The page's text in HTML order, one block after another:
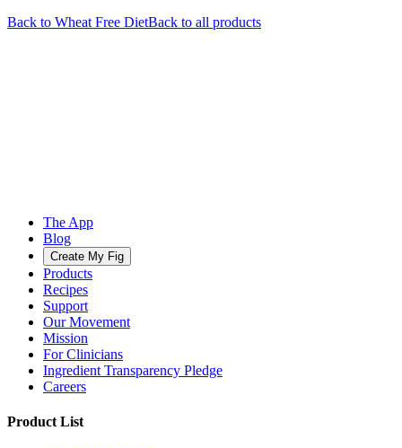
Back to Wheat Free DietBack to all products
The App
Blog
Create My Fig
Products
Recipes
Support
Our Movement
Mission
For Clinicians
Ingredient Transparency Pledge
Careers
Product List